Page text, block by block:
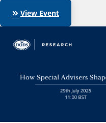
View Event
keyboard_double_arrow_right